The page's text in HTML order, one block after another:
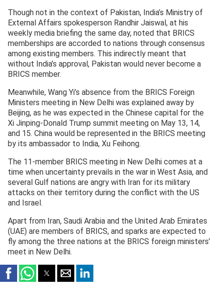
Though not in the context of Pakistan, India’s Ministry of
External Affairs spokesperson Randhir Jaiswal, at his
weekly media briefing the same day, noted that BRICS
memberships are accorded to nations through consensus
among existing members. This indirectly meant that
without India’s approval, Pakistan would never become a
BRICS member.
Meanwhile, Wang Yi’s absence from the BRICS Foreign
Ministers meeting in New Delhi was explained away by
Beijing, as he was expected in the Chinese capital for the
Xi Jinping-Donald Trump summit meeting on May 13, 14,
and 15. China would be represented in the BRICS meeting
by its ambassador to India, Xu Feihong.
The 11-member BRICS meeting in New Delhi comes at a
time when uncertainty prevails in the war in West Asia, and
several Gulf nations are angry with Iran for its military
attacks on their territory during the conflict with the US
and Israel.
Apart from Iran, Saudi Arabia and the United Arab Emirates
(UAE) are members of BRICS, and sparks are expected to
fly among the three nations at the BRICS foreign ministers’
meet in New Delhi.